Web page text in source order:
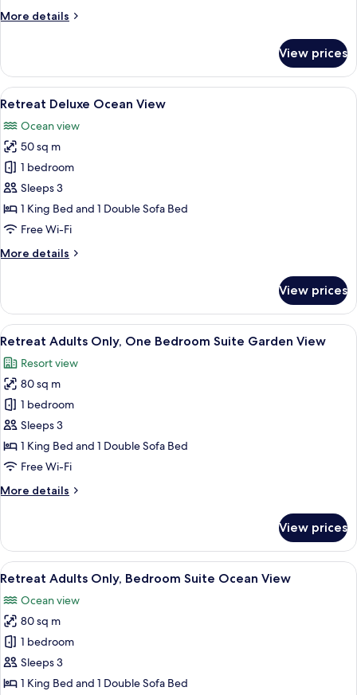
More details
More
Deluxe
Garden
View
View prices
View
all
photos
for
Retreat
Deluxe
Ocean
View
A balcony with two wicker chairs, a
9
Retreat Deluxe Ocean View
Ocean view
50 sq m
1 bedroom
Sleeps 3
1 King Bed and 1 Double Sofa Bed
Free Wi-Fi
More details
More
Deluxe
Ocean
View
View prices
View
all
photos
for
Retreat
Adults
Only,
One
Suite
A spacious bedroom with a large
11
Retreat Adults Only, One Bedroom Suite Garden View
Resort view
80 sq m
1 bedroom
Sleeps 3
1 King Bed and 1 Double Sofa Bed
Free Wi-Fi
More details
More
Adults
Only,
One
Suite
Garden
View
View prices
View
all
photos
for
Retreat
Adults
Only,
A spacious bedroom with a large
7
Retreat Adults Only, Bedroom Suite Ocean View
Ocean view
80 sq m
1 bedroom
Sleeps 3
1 King Bed and 1 Double Sofa Bed